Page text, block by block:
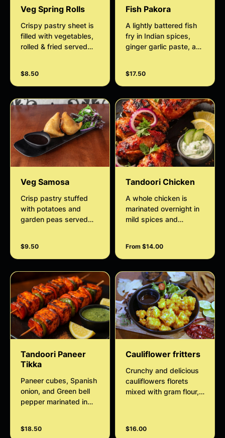
Veg Spring Rolls
Crispy pastry sheet is
filled with vegetables,
rolled & fried served
$8.50
Fish Pakora
A lightly battered fish
fry in Indian spices,
ginger garlic paste, and
$17.50
Veg Samosa
Crisp pastry stuffed
with potatoes and
garden peas served
$9.50
Tandoori Chicken
A whole chicken is
marinated overnight in
mild spices and
salad and minty sauce
From $14.00
Tandoori Paneer
Tikka
Paneer cubes, Spanish
onion, and Green bell
pepper marinated in
served with house
$18.50
Cauliflower fritters
Crunchy and delicious
cauliflowers florets
mixed with gram flour,
$16.00